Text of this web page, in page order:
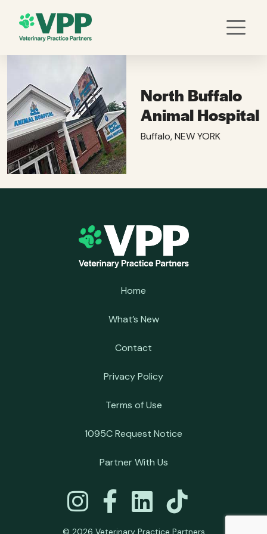
North Buffalo
Animal Hospital
Buffalo, NEW YORK
Home
What’s New
Contact
Privacy Policy
Terms of Use
1095C Request Notice
Partner With Us
© 2026 Veterinary Practice Partners